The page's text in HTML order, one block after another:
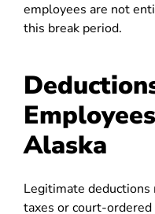
employees are not
this break period.
Alaska
Legitimate deductions
taxes or court-